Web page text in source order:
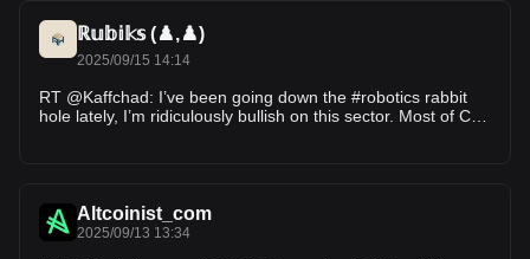
ℝ𝕦𝕓𝕚𝕜𝕤 (♟️,♟️)
2025/09/15 14:14
RT @Kaffchad: I’ve been going down the #robotics rabbit
hole lately, I’m ridiculously bullish on this sector. Most of CT
Altcoinist_com
2025/09/13 13:34